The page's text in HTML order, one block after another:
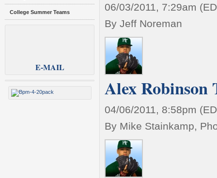
College Summer Teams
E-MAIL
06/03/2011, 7:29am
By Jeff Noreman
Alex
04/06/2011, 8:58pm
By Mike Stainkamp,